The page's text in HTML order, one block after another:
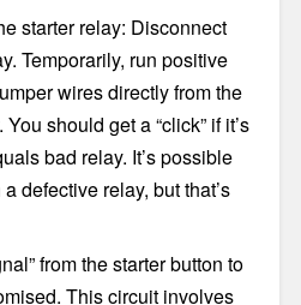
starter relay: Disconnect
Temporarily, run positive
wires directly from the
should get a “click” if it’s
bad relay. It’s possible
defective relay, but that’s
from the starter button to
This circuit involves